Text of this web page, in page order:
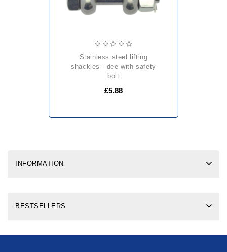
stainless steel lifting
shackles - dee with safety
bolt
£5.88
INFORMATION
BESTSELLERS